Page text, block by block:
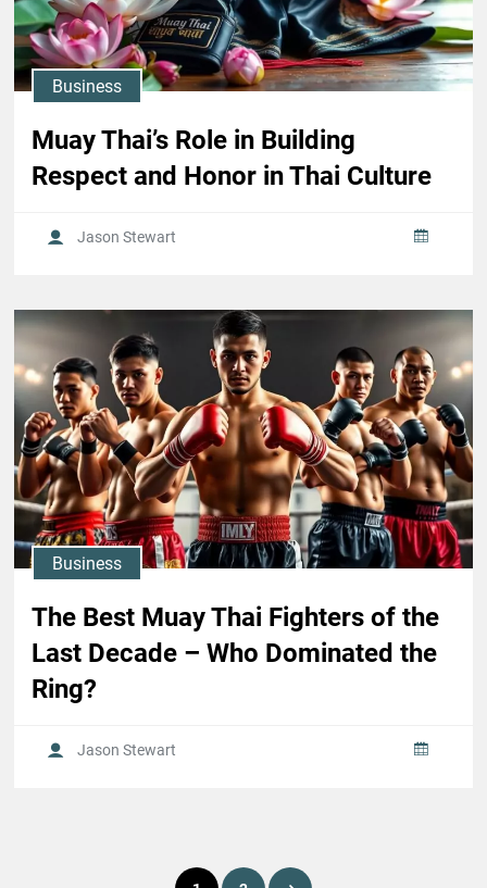
Business
Muay Thai’s Role in Building
Respect and Honor in Thai Culture
Jason Stewart
Business
The Best Muay Thai Fighters of the
Last Decade – Who Dominated the
Ring?
Jason Stewart
Posts